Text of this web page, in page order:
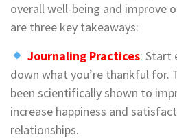
overall well-being and improve
are three key takeaways:
Journaling Practices: Start
down what you’re thankful for.
been scientifically shown to
increase happiness and
relationships.